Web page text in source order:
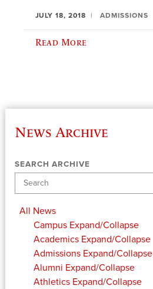
JULY 18, 2018 ADMISSIONS
Read More
News Archive
SEARCH ARCHIVE
All News
Campus Expand/Collapse
Academics Expand/Collapse
Admissions Expand/Collapse
Alumni Expand/Collapse
Athletics Expand/Collapse